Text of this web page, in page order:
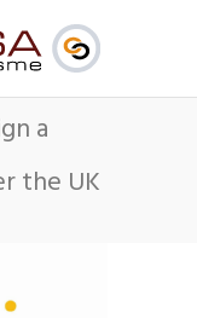
a
the UK